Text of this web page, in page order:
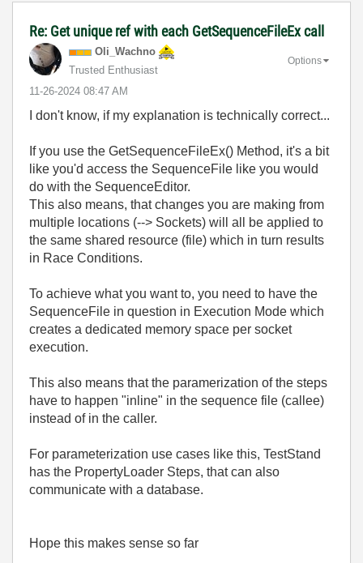
Re: Get unique ref with each GetSequenceFileEx call
Oli_Wachno
Trusted Enthusiast
‎11-26-2024 08:47 AM
Options
I don't know, if my explanation is technically correct...
If you use the GetSequenceFileEx() Method, it's a bit
like you'd access the SequenceFile like you would
do with the SequenceEditor.
This also means, that changes you are making from
multiple locations (--> Sockets) will all be applied to
the same shared resource (file) which in turn results
in Race Conditions.
To achieve what you want to, you need to have the
SequenceFile in question in Execution Mode which
creates a dedicated memory space per socket
execution.
This also means that the paramerization of the steps
have to happen "inline" in the sequence file (callee)
instead of in the caller.
For parameterization use cases like this, TestStand
has the PropertyLoader Steps, that can also
communicate with a database.
Hope this makes sense so far